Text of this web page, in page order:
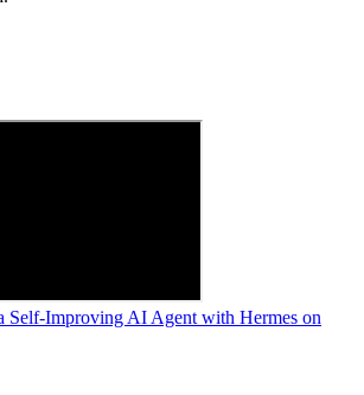
Self-Improving AI Agent with Hermes on